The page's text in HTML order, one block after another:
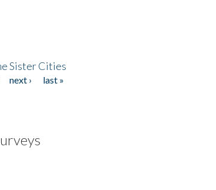
Sister Cities
next ›
last »